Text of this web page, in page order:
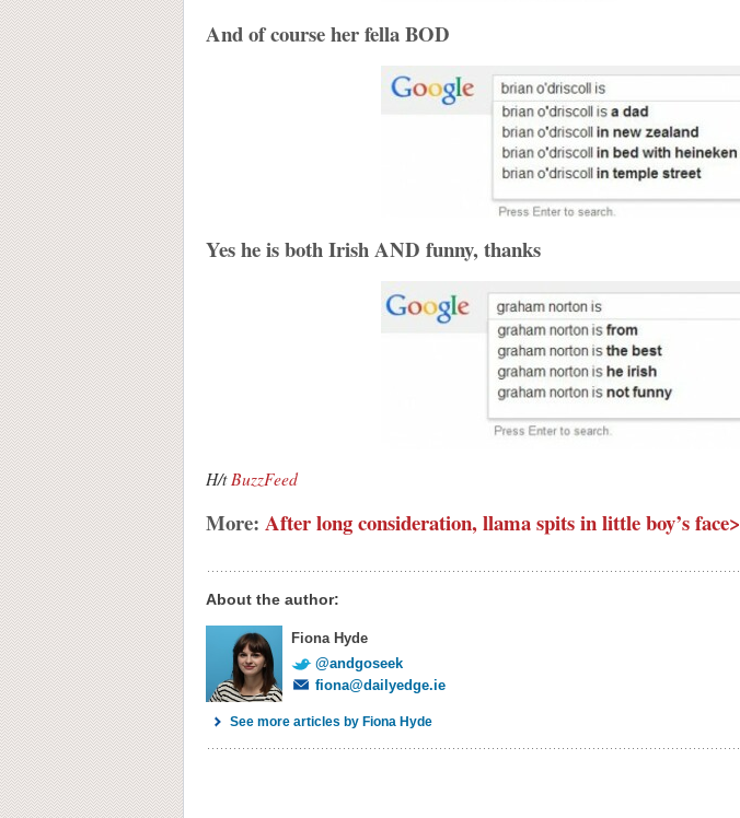
And of course her fella BOD
Yes he is both Irish AND funny, thanks
H/tBuzzFeed
More: After long consideration, llama spits in little boy’s face>
About the author:
Fiona Hyde
@andgoseek
fiona@dailyedge.ie
See more articles by Fiona Hyde